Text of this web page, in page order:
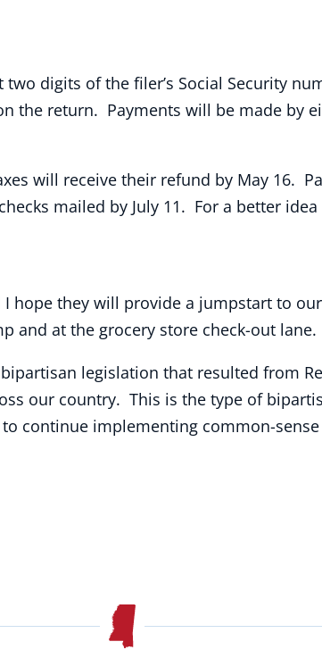
digits of the filer’s Social Security
the return. Payments will be made by
will receive their refund by May 16.
mailed by July 11. For a better
hope they will provide a jumpstart to
and at the grocery store check-out lane.
legislation that resulted from
our country. This is the type of
continue implementing common-